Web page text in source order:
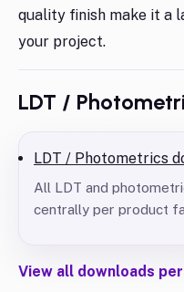
quality finish make it a
your project.
LDT /
LDT / Photometrics
All LDT and
centrally per product
View all downloads